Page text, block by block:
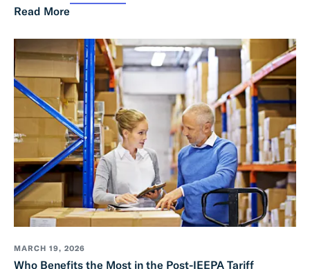
Read More
MARCH 19, 2026
Who Benefits the Most in the Post-IEEPA Tariff